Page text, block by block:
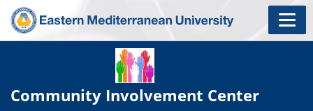
Community Involvement Center